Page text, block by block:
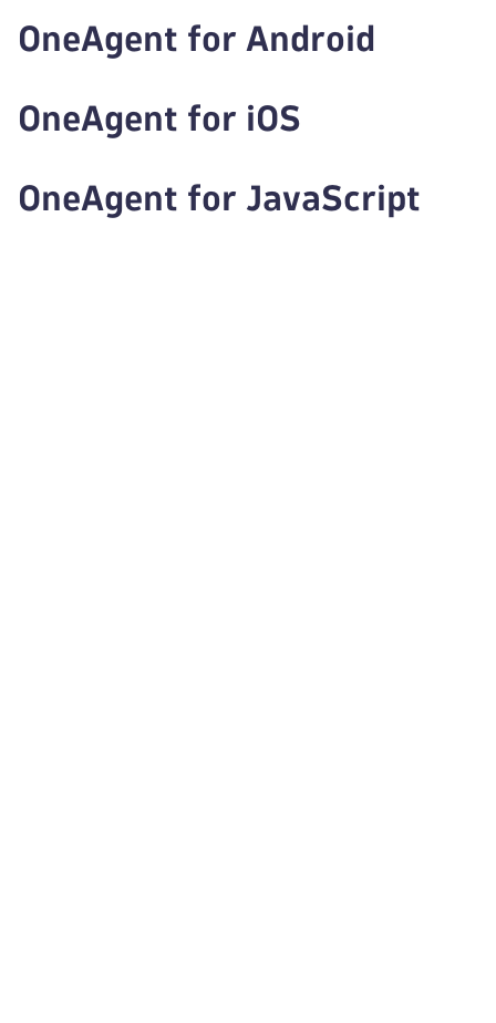
OneAgent for Android
OneAgent for iOS
OneAgent for JavaScript